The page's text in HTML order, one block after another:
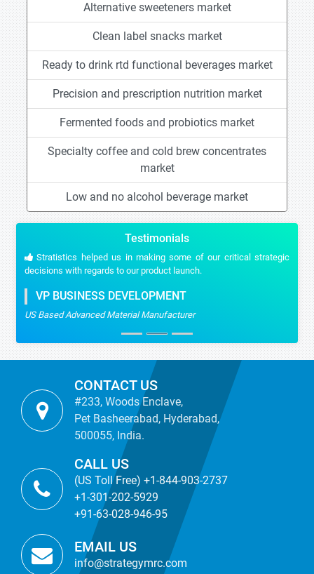
Alternative sweeteners market
Clean label snacks market
Ready to drink rtd functional beverages market
Precision and prescription nutrition market
Fermented foods and probiotics market
Specialty coffee and cold brew concentrates
market
Low and no alcohol beverage market
Testimonials
Stratistics helped us in making some of our critical strategic
decisions with regards to our product launch.
VP BUSINESS DEVELOPMENT
US Based Advanced Material Manufacturer
CONTACT US
#233, Woods Enclave,
Pet Basheerabad, Hyderabad,
500055, India.
CALL US
(US Toll Free) +1-844-903-2737
+1-301-202-5929
+91-63-028-946-95
EMAIL US
info@strategymrc.com